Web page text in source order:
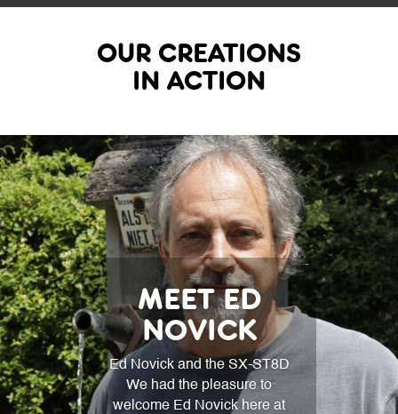
OUR CREATIONS
IN ACTION
MEET ED
NOVICK
Ed Novick and the SX-ST8D
We had the pleasure to
welcome Ed Novick here at